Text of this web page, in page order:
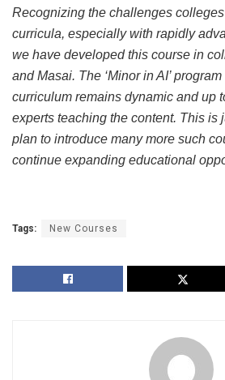
Recognizing the challenges
curricula, especially with rapidly
we have developed this course in
and Masai. The ‘Minor in AI’
curriculum remains dynamic and up
experts teaching the content. This is
plan to introduce many more such
continue expanding educational
Tags: New Courses